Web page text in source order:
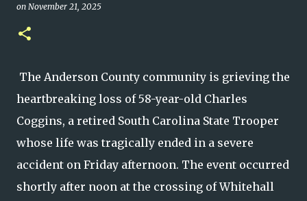
on November 21, 2025
The Anderson County community is grieving the
heartbreaking loss of 58-year-old Charles
Coggins, a retired South Carolina State Trooper
whose life was tragically ended in a severe
accident on Friday afternoon. The event occurred
shortly after noon at the crossing of Whitehall